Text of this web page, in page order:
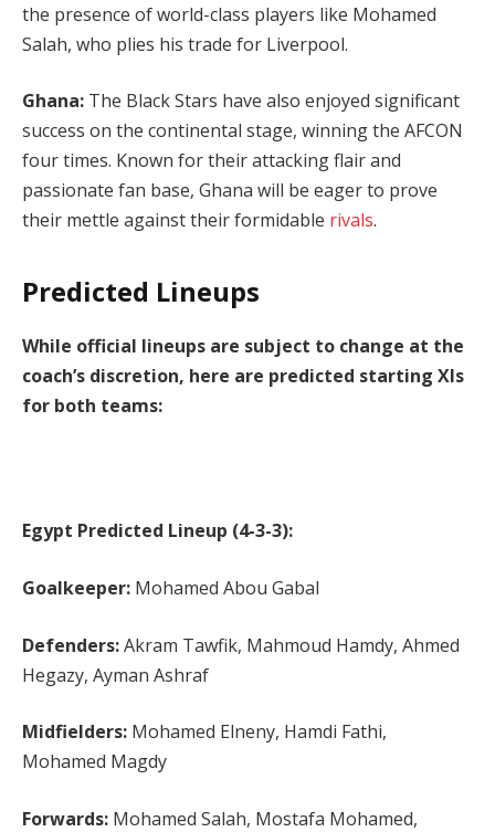
the presence of world-class players like Mohamed
Salah, who plies his trade for Liverpool.
Ghana: The Black Stars have also enjoyed significant
success on the continental stage, winning the AFCON
four times. Known for their attacking flair and
passionate fan base, Ghana will be eager to prove
their mettle against their formidable rivals.
Predicted Lineups
While official lineups are subject to change at the
coach’s discretion, here are predicted starting XIs
for both teams:
Egypt Predicted Lineup (4-3-3):
Goalkeeper: Mohamed Abou Gabal
Defenders:Akram Tawfik, Mahmoud Hamdy, Ahmed
Hegazy, Ayman Ashraf
Midfielders: Mohamed Elneny, Hamdi Fathi,
Mohamed Magdy
Forwards: Mohamed Salah, Mostafa Mohamed,